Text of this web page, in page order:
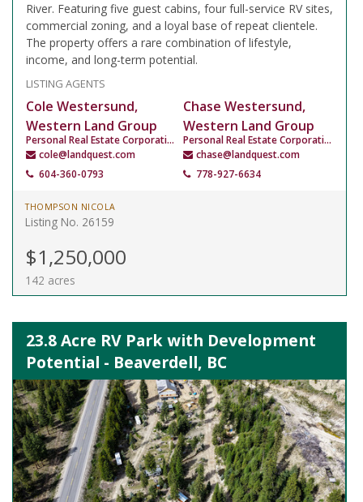
River. Featuring five guest cabins, four full-service RV sites,
commercial zoning, and a loyal base of repeat clientele.
The property offers a rare combination of lifestyle,
income, and long-term potential.
LISTING AGENTS
Cole Westersund,
Western Land Group
Personal Real Estate Corporation
cole@landquest.com
604-360-0793
Chase Westersund,
Western Land Group
Personal Real Estate Corporation
chase@landquest.com
778-927-6634
THOMPSON NICOLA
Listing No. 26159
$1,250,000
142 acres
23.8 Acre RV Park with Development
Potential - Beaverdell, BC